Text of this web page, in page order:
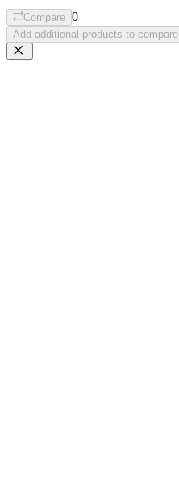
Compare 0
Add additional products to compare